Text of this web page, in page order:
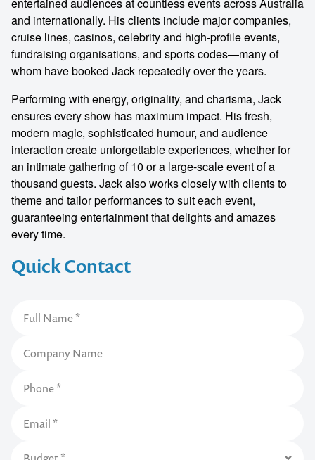
Quick Contact
and internationally. His clients include major companies,
cruise lines, casinos, celebrity and high-profile events,
fundraising organisations, and sports codes—many of
whom have booked Jack repeatedly over the years.
Performing with energy, originality, and charisma, Jack
ensures every show has maximum impact. His fresh,
modern magic, sophisticated humour, and audience
interaction create unforgettable experiences, whether for
an intimate gathering of 10 or a large-scale event of a
thousand guests. Jack also works closely with clients to
theme and tailor performances to suit each event,
guaranteeing entertainment that delights and amazes
every time.